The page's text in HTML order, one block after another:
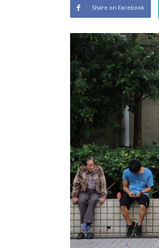
Share on Facebook